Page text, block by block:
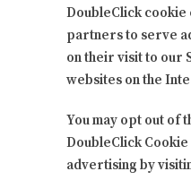
DoubleClick cookie
partners to serve
on their visit to our
websites on the
You may opt out of
DoubleClick
advertising by